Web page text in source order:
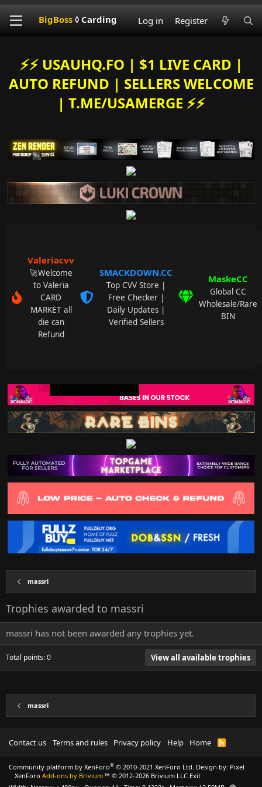
BigBoss◊ Carding Log in Register
⚡️⚡️ USAUHQ.FO | $1 LIVE CARD |
AUTO REFUND | SELLERS WELCOME
| T.ME/USAMERGE ⚡️⚡️
Valeriacvv
🚀Welcome
to Valeria
CARD
MARKET all
die can
Refund
SMACKDOWN.CC
Top CVV Store |
Free Checker |
Daily Updates |
Verified Sellers
MaskeCC
Global CC
Wholesale/Rare
BIN
massri
Trophies awarded to massri
massri has not been awarded any trophies yet.
Total points: 0 View all available trophies
massri
Contact us Terms and rules Privacy policy Help Home
R
Community platform by XenForo® © 2010-2021 XenForo Ltd.
XenForo Add-ons by Brivium ™ © 2012-2026 Brivium LLC.
Design by: Pixel
Exit